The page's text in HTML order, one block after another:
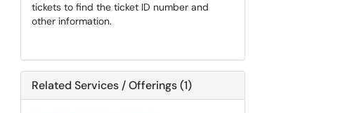
tickets to find the ticket ID number and
other information.
Related Services / Offerings (1)